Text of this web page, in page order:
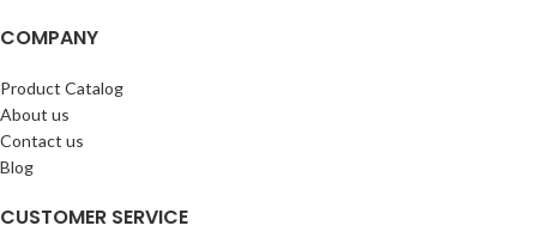
COMPANY
Product Catalog
About us
Contact us
Blog
CUSTOMER SERVICE